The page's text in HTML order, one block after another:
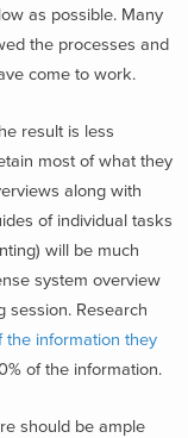
as possible. Many
the processes and
come to work.
result is less
most of what they
along with
of individual tasks
will be much
system overview
session. Research
the information they
of the information.
should be ample